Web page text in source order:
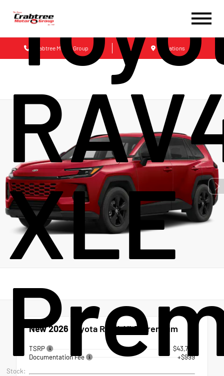
Crabtree Motor Group Locations
XLE
Stock:
New 2026 Toyota RAV4 XLE Premium
TSRP
$43,703
Documentation Fee
+$999